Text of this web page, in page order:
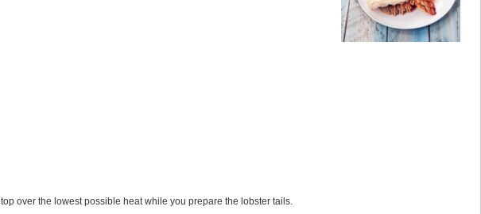
over the lowest possible heat while you prepare the lobster tails.